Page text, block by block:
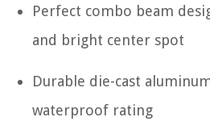
Perfect combo beam
and bright center spot
Durable die-cast
waterproof rating